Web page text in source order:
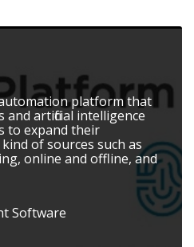
platform that
and artificial intelligence
to expand their
of sources such as
online and offline, and
Software